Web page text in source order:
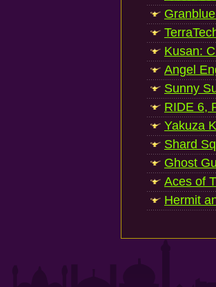
Kusan:
Angel
Sunny
RIDE 6,
Yakuza
Shard
Ghost
Aces of
Hermit